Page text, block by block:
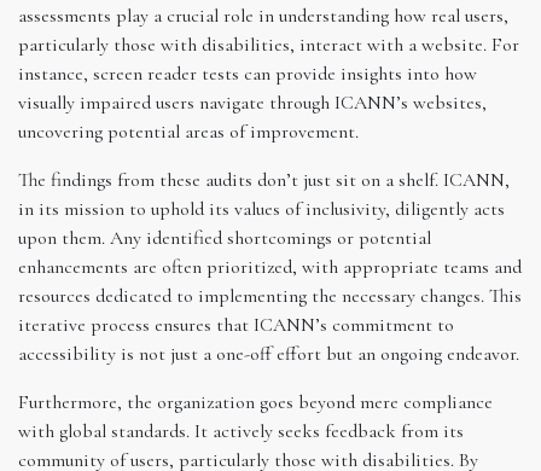
assessments play a crucial role in understanding how real users,
particularly those with disabilities, interact with a website. For
instance, screen reader tests can provide insights into how
visually impaired users navigate through ICANN’s websites,
uncovering potential areas of improvement.
The findings from these audits don’t just sit on a shelf. ICANN,
in its mission to uphold its values of inclusivity, diligently acts
upon them. Any identified shortcomings or potential
enhancements are often prioritized, with appropriate teams and
resources dedicated to implementing the necessary changes. This
iterative process ensures that ICANN’s commitment to
accessibility is not just a one-off effort but an ongoing endeavor.
Furthermore, the organization goes beyond mere compliance
with global standards. It actively seeks feedback from its
community of users, particularly those with disabilities. By